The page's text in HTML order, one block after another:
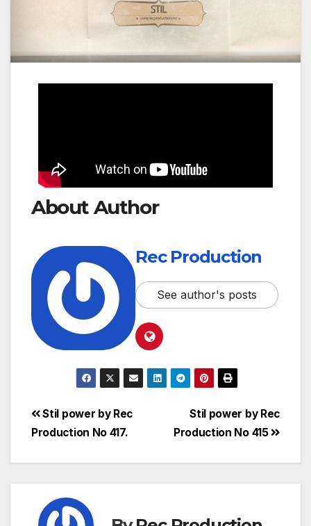
About Author
Rec Production
See author's posts
Stil power by Rec
Production No 415
Stil power by Rec
Production No 417.